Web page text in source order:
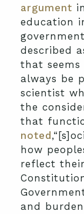
argument
education
described
that seems
always be
scientist
the
that
noted
how
reflect
and